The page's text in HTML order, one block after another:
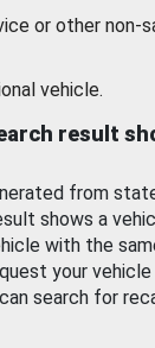
or other non-
vehicle.
result
from
shows a
with the
your
search for